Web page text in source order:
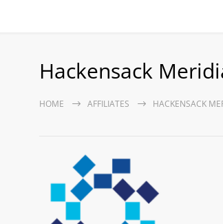
Hackensack
HOME AFFILIATES HACKENSACK